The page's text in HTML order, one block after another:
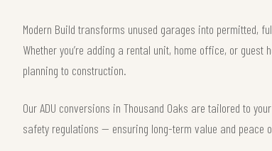
Modern Build transforms unused garages into permitted,
Whether you’re adding a rental unit, home office, or guest
planning to construction.
Our ADU conversions in Thousand Oaks are tailored to
safety regulations — ensuring long-term value and peace